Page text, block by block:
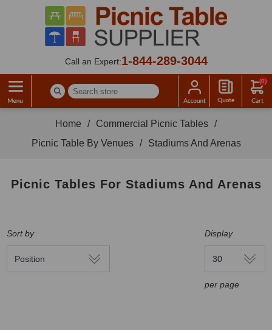
Call an Expert:1-844-289-3044
(0)
Home / Commercial Picnic Tables /
Picnic Table By Venues
/ Stadiums And Arenas
Picnic Tables For Stadiums And Arenas
Sort by Display
per page